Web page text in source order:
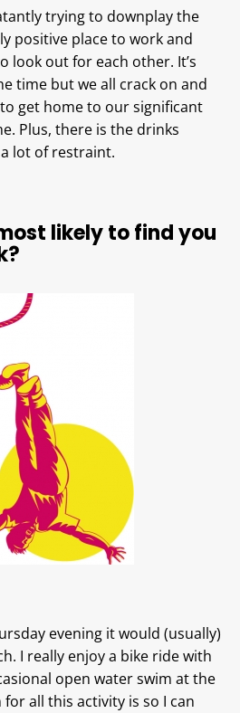
trying to downplay the
positive place to work and
look out for each other. It’s
time but we all crack on and
to get home to our significant
Plus, there is the drinks
lot of restraint.
likely to find you
evening it would (usually)
I really enjoy a bike ride with
open water swim at the
all this activity is so I can